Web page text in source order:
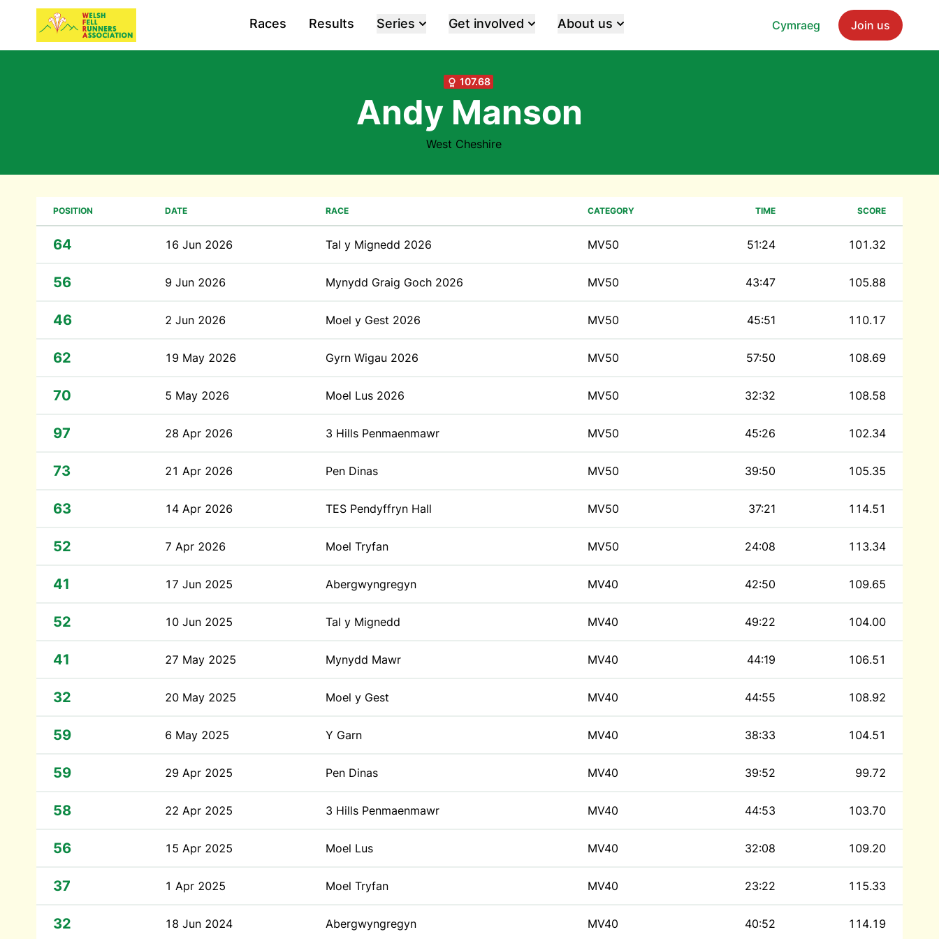
Cymraeg Join us
Races Results Series Get involved About us
107.68
Andy Manson
West Cheshire
POSITION DATE RACE CATEGORY TIME SCORE
64 16 Jun 2026 Tal y Mignedd 2026 MV50 51:24 101.32
56 9 Jun 2026 Mynydd Graig Goch 2026 MV50 43:47 105.88
46 2 Jun 2026 Moel y Gest 2026 MV50 45:51 110.17
62 19 May 2026 Gyrn Wigau 2026 MV50 57:50 108.69
70 5 May 2026 Moel Lus 2026 MV50 32:32 108.58
97 28 Apr 2026 3 Hills Penmaenmawr MV50 45:26 102.34
73 21 Apr 2026 Pen Dinas MV50 39:50 105.35
63 14 Apr 2026 TES Pendyffryn Hall MV50 37:21 114.51
52 7 Apr 2026 Moel Tryfan MV50 24:08 113.34
41 17 Jun 2025 Abergwyngregyn MV40 42:50 109.65
52 10 Jun 2025 Tal y Mignedd MV40 49:22 104.00
41 27 May 2025 Mynydd Mawr MV40 44:19 106.51
32 20 May 2025 Moel y Gest MV40 44:55 108.92
59 6 May 2025 Y Garn MV40 38:33 104.51
59 29 Apr 2025 Pen Dinas MV40 39:52 99.72
58 22 Apr 2025 3 Hills Penmaenmawr MV40 44:53 103.70
56 15 Apr 2025 Moel Lus MV40 32:08 109.20
37 1 Apr 2025 Moel Tryfan MV40 23:22 115.33
32 18 Jun 2024 Abergwyngregyn MV40 40:52 114.19